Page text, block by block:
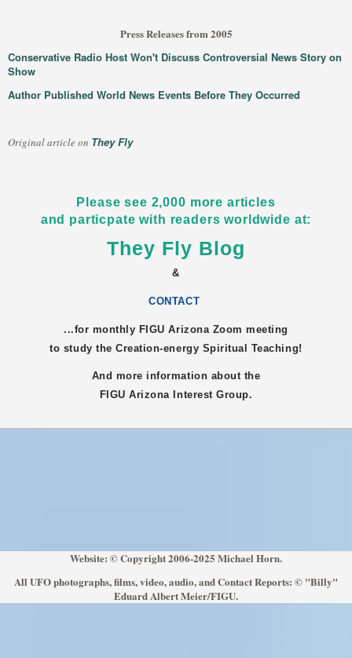
Press Releases from 2005
Conservative Radio Host Won't Discuss Controversial News Story on
Show
Author Published World News Events Before They Occurred
Original article on They Fly
Please see 2,000 more articles
and particpate with readers worldwide at:
They Fly Blog
&
CONTACT
...for monthly FIGUArizona Zoom meeting
to study the Creation-energy Spiritual Teaching!
And more information about the
FIGUArizonaInterest Group.
Website: © Copyright 2006-2025 Michael Horn.
All UFO photographs, films, video, audio, and Contact Reports: © "Billy"
Eduard Albert Meier/FIGU.